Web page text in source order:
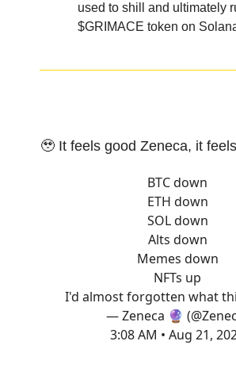
used to shill and ultimately
$GRIMACE token on
🥹 It feels good Zeneca, it
BTC down
ETH down
SOL down
Alts down
Memes down
NFTs up
I'd almost forgotten what
— Zeneca 🔮
3:08 AM • Aug 21,